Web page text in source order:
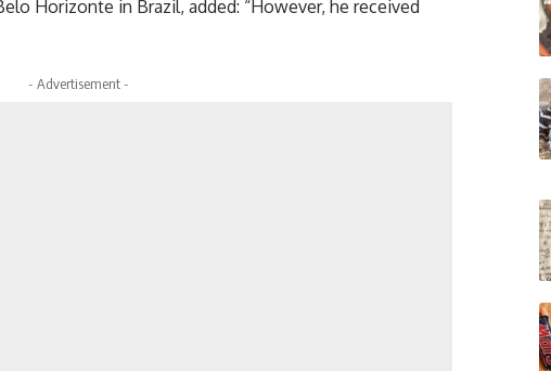
Horizonte in Brazil, added: “However, he received
- Advertisement -